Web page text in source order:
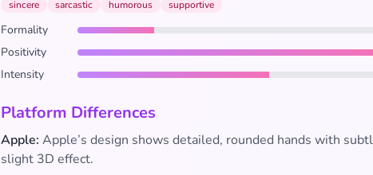
sincere sarcastic humorous supportive
Formality
Positivity
Intensity
Platform Differences
Apple: Apple’s design shows detailed, rounded hands with
slight 3D effect.